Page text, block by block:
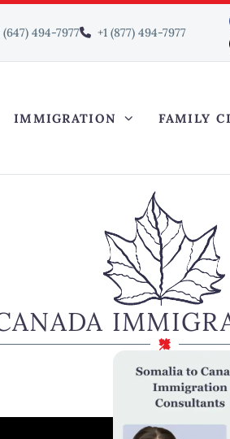
(647) 494-7977 +1 (877) 494-7977
IMMIGRATION FAMILY